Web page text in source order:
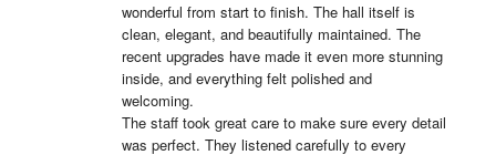
wonderful from start to finish. The hall itself is
clean, elegant, and beautifully maintained. The
recent upgrades have made it even more stunning
inside, and everything felt polished and
welcoming.
The staff took great care to make sure every detail
was perfect. They listened carefully to every